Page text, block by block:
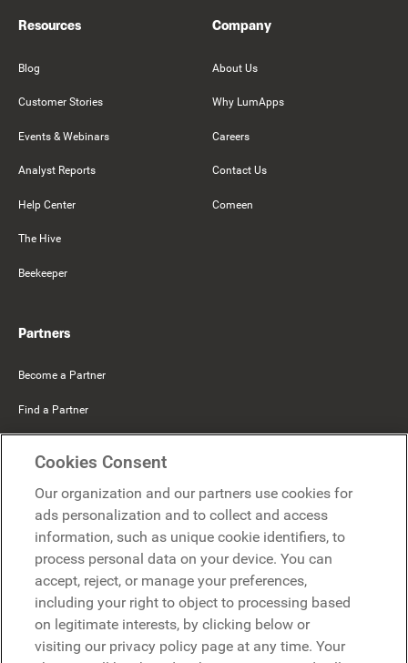
Resources
Blog
Customer Stories
Events & Webinars
Analyst Reports
Help Center
The Hive
Beekeeper
Company
About Us
Why LumApps
Careers
Contact Us
Comeen
Partners
Become a Partner
Find a Partner
Microsoft
Request a demo
Request a demo
Contact
Contact
Cookies Consent
Our organization and our partners use cookies for
ads personalization and to collect and access
information, such as unique cookie identifiers, to
process personal data on your device. You can
accept, reject, or manage your preferences,
including your right to object to processing based
on legitimate interests, by clicking below or
visiting our privacy policy page at any time. Your